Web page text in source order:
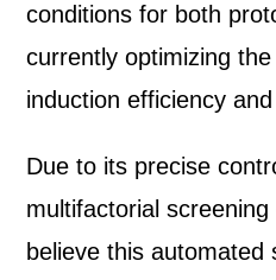
conditions for both
currently optimizing
induction efficiency
Due to its precise
multifactorial
believe this automated